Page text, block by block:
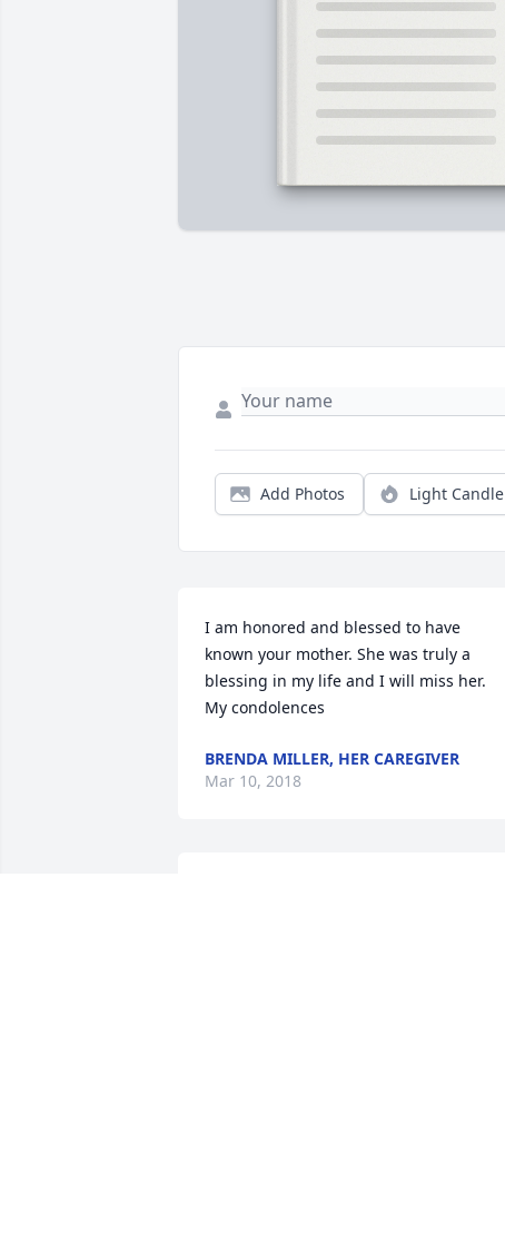
Add Photos Light Candle
I am honored and blessed to have
known your mother. She was truly a
blessing in my life and I will miss her.
My condolences
BRENDA MILLER, HER CAREGIVER
Mar 10, 2018